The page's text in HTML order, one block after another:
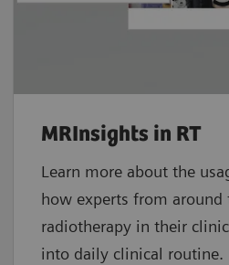
MRInsights in RT
Learn more about the
how experts from around
radiotherapy in their
into daily clinical routine.